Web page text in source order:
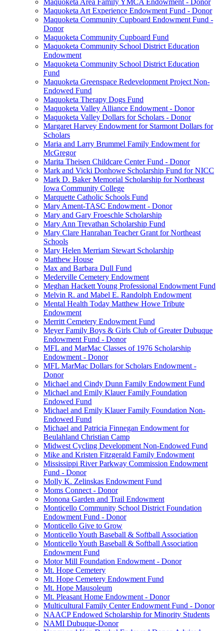
Maquoketa Area Family YMCA Endowment - Donor
Maquoketa Art Experience Endowment Fund - Donor
Maquoketa Community Cupboard Endowment Fund -
Donor
Maquoketa Community Cupboard Fund
Maquoketa Community School District Education
Endowment
Maquoketa Community School District Education
Fund
Maquoketa Greenspace Redevelopment Project Non-
Endowed Fund
Maquoketa Therapy Dogs Fund
Maquoketa Valley Alliance Endowment - Donor
Maquoketa Valley Dollars for Scholars - Donor
Margaret Harvey Endowment for Starmont Dollars for
Scholars
Maria and Larry Brummel Family Endowment for
McGregor
Marita Theisen Childcare Center Fund - Donor
Mark and Vicki Donhowe Scholarship Fund for NICC
Mark D. Baker Memorial Scholarship for Northeast
Iowa Community College
Marquette Catholic Schools Fund
Mary Ament-TASC Endowment - Donor
Mary and Gary Froeschle Scholarship
Mary Ann Trevathan Scholarship Fund
Mary Clare Hanrahan Teacher Grant for Northeast
Schools
Mary Helen Merriam Stewart Scholarship
Matthew House
Max and Barbara Dull Fund
Mederville Cemetery Endowment
Meghan Hackett Young Professional Endowment Fund
Melvin R. and Mabel E. Randolph Endowment
Mental Health Today Matthew Howe Tribute
Endowment
Merritt Cemetery Endowment Fund
Meyer Family Boys & Girls Club of Greater Dubuque
Endowment Fund - Donor
MFL and MarMac Classes of 1976 Scholarship
Endowment - Donor
MFL MarMac Dollars for Scholars Endowment -
Donor
Michael and Cindy Dunn Family Endowment Fund
Michael and Emily Klauer Family Foundation
Endowed Fund
Michael and Emily Klauer Family Foundation Non-
Endowed Fund
Michael and Patricia Finnegan Endowment for
Beulahland Christian Camp
Midwest Cycling Development Non-Endowed Fund
Mike and Kristen Fitzgerald Family Endowment
Mississippi River Parkway Commission Endowment
Fund - Donor
Molly K. Zelinskas Endowment Fund
Moms Connect - Donor
Monona Garden and Trail Endowment
Monticello Community School District Foundation
Endowment Fund - Donor
Monticello Give to Grow
Monticello Youth Baseball & Softball Association
Monticello Youth Baseball & Softball Association
Endowment Fund
Motor Mill Foundation Endowment - Donor
Mt. Hope Cemetery
Mt. Hope Cemetery Endowment Fund
Mt. Hope Mausoleum
Mt. Pleasant Home Endowment - Donor
Multicultural Family Center Endowment Fund - Donor
NAACP Endowed Scholarship for Minority Students
NAMI Dubuque-Donor